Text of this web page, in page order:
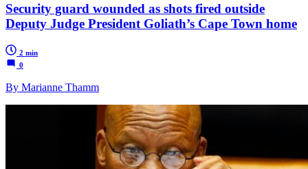
Security guard wounded as shots fired outside
Deputy Judge President Goliath’s Cape Town home
2 min
0
By Marianne Thamm